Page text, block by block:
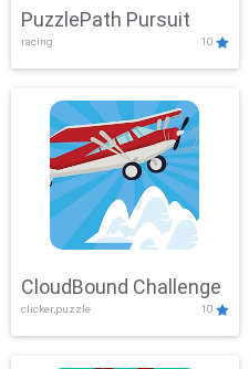
PuzzlePath Pursuit
racing 10
CloudBound Challenge
clicker,puzzle 10